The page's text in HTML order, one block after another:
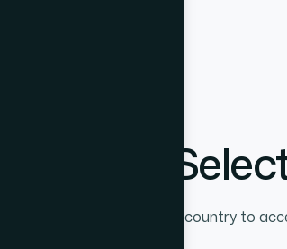
Selec
Click on a country to